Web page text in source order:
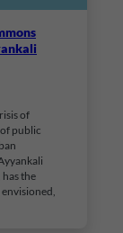
of
public
the